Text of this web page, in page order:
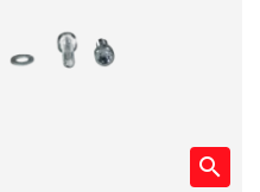
search